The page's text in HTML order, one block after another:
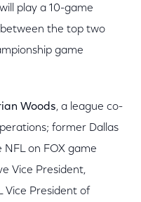
play a 10-game
between the top two
game
Woods, a league co-
former Dallas
on FOX game
Vice President,
Vice President of